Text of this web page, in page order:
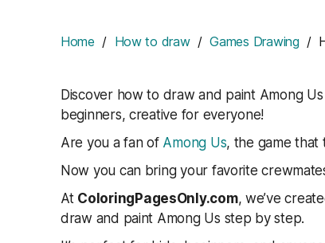
Home / How to draw/Games Drawing /
Discover how to draw and paint Among
beginners, creative for everyone!
Are you a fan of Among Us, the game
Now you can bring your favorite
At ColoringPagesOnly.com, we’ve
draw and paint Among Us step by step.